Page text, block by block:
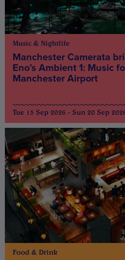
Music & Nightlife
Manchester Camerata
Eno’s Ambient 1: Music
Manchester Airport
Tue 15 Sep 2026 - Sun 20 Sep
Food & Drink